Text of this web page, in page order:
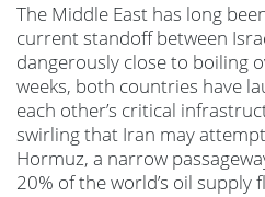
The Middle East has long
current standoff between
dangerously close to boiling
weeks, both countries have
each other’s critical
swirling that Iran may
Hormuz, a narrow
20% of the world’s oil supply